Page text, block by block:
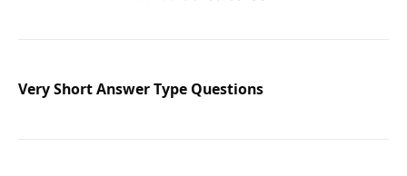
Very Short Answer Type Questions